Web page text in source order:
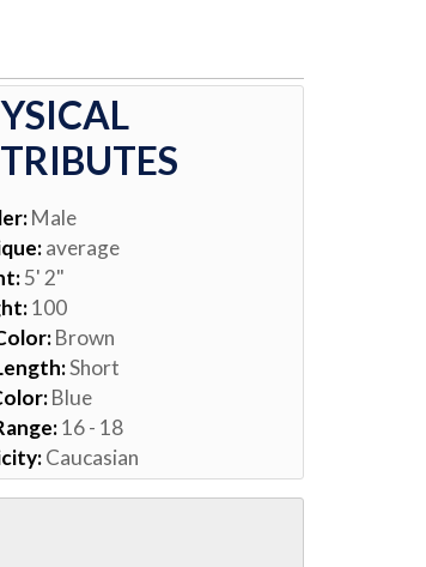
Male
average
5' 2"
100
Brown
Short
Blue
16 - 18
Caucasian